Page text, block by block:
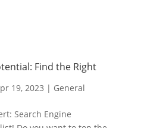
Find the Right
19, 2023 | General
Search Engine